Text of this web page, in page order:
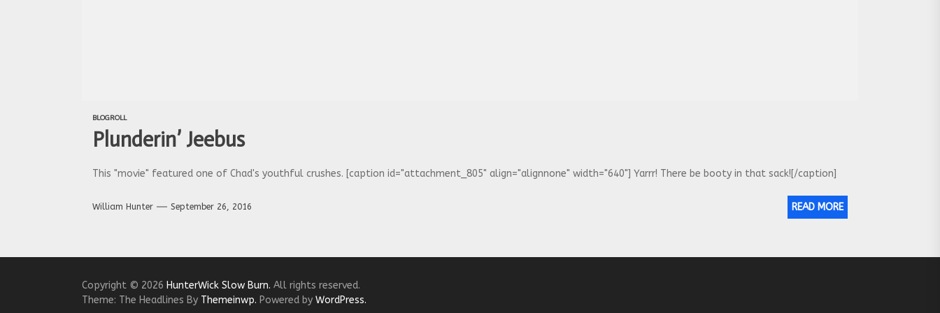
BLOGROLL
Plunderin’ Jeebus
This "movie" featured one of Chad's youthful crushes. [caption id="attachment_805" align="alignnone" width="640"] Yarrr! There be booty in that sack![/caption]
William Hunter September 26, 2016 READ MORE
Copyright © 2026 HunterWick Slow Burn. All rights reserved.
Theme: The Headlines By Themeinwp. Powered by WordPress.